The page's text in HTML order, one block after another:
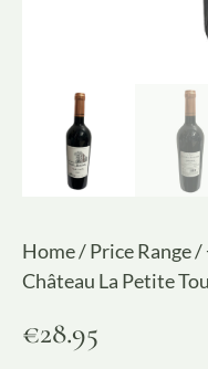
Home/Price Range/
Château La Petite
€28.95